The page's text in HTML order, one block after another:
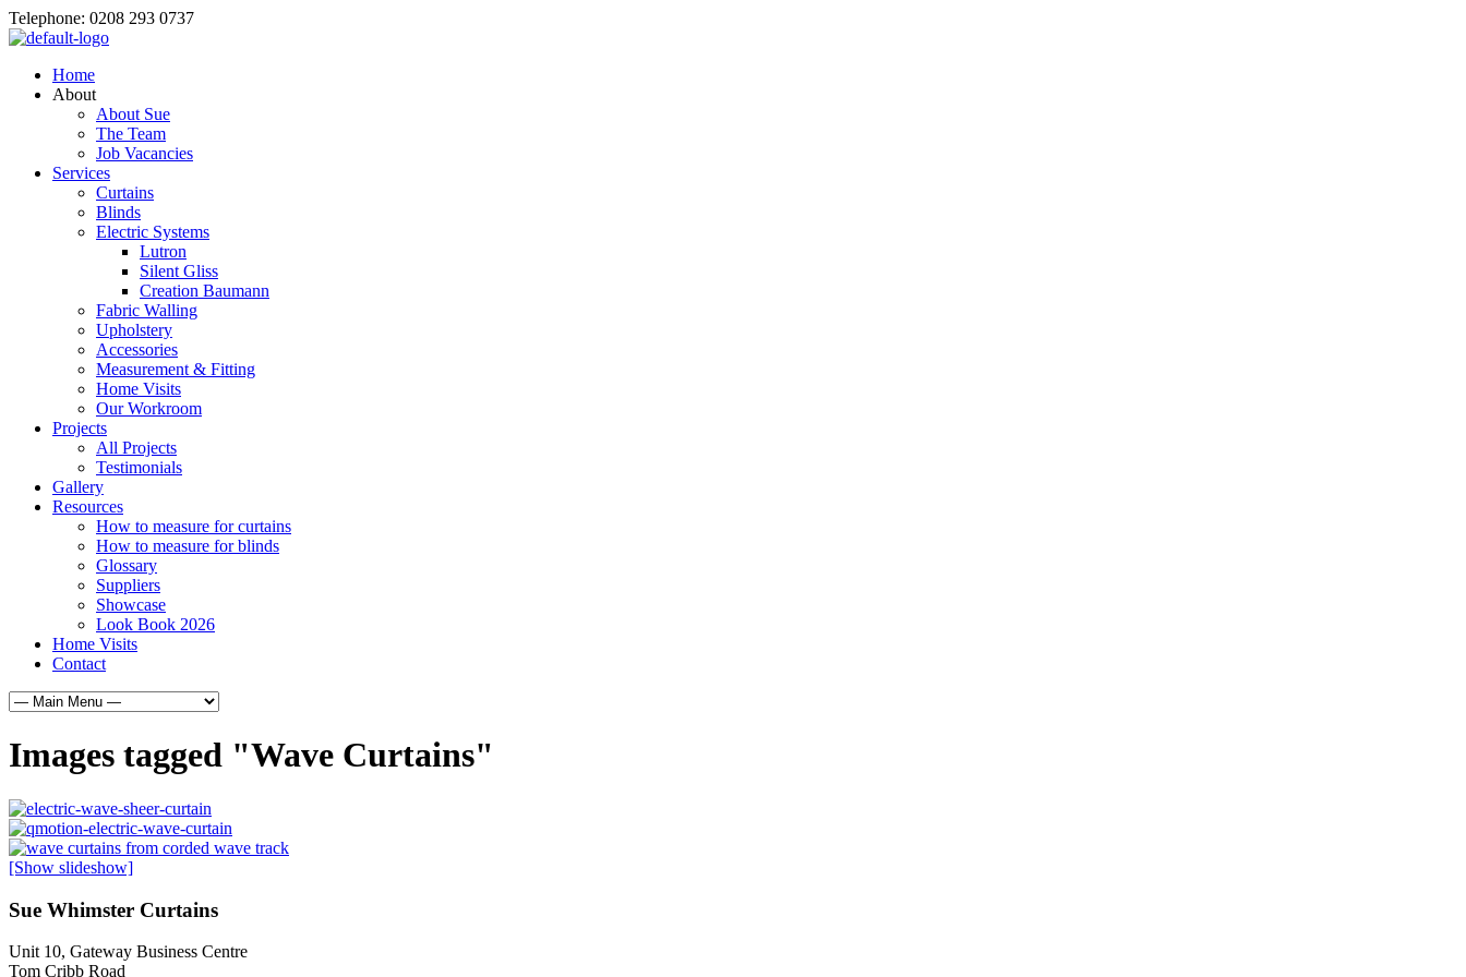
Telephone: 0208 293 0737
Home
About
About Sue
The Team
Job Vacancies
Services
Curtains
Blinds
Electric Systems
Lutron
Silent Gliss
Creation Baumann
Fabric Walling
Upholstery
Accessories
Measurement & Fitting
Home Visits
Our Workroom
Projects
All Projects
Testimonials
Gallery
Resources
How to measure for curtains
How to measure for blinds
Glossary
Suppliers
Showcase
Look Book 2026
Home Visits
Contact
Images tagged "Wave Curtains"
[Show slideshow]
Sue Whimster Curtains
Unit 10, Gateway Business Centre
Tom Cribb Road